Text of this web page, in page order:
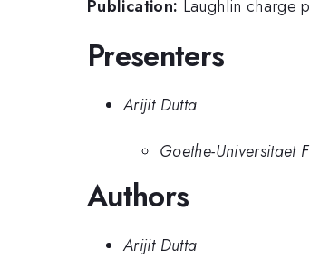
Publication: Laughlin charge
Presenters
Arijit Dutta
Goethe-Universitaet
Authors
Arijit Dutta